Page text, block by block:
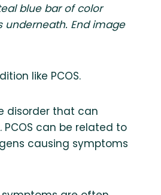
blue bar of color
underneath. End image
like PCOS.
disorder that can
can be related to
causing symptoms